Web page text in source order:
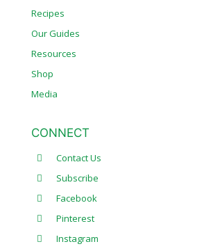
Recipes
Our Guides
Resources
Shop
Media
CONNECT
Contact Us
Subscribe
Facebook
Pinterest
Instagram